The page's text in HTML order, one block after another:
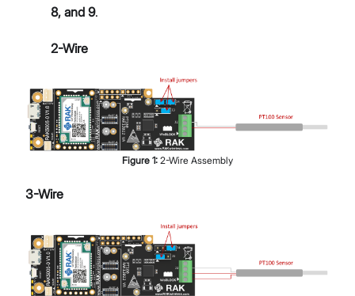
8, and 9.
2-Wire
Figure 1: 2-Wire Assembly
3-Wire